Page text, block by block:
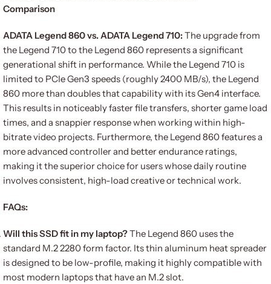
Comparison
ADATA Legend 860 vs. ADATA Legend 710:The upgrade from
the Legend 710 to the Legend 860 represents a significant
generational shift in performance. While the Legend 710 is
limited to PCIe Gen3 speeds (roughly 2400 MB/s), the Legend
860 more than doubles that capability with its Gen4 interface.
This results in noticeably faster file transfers, shorter game load
times, and a snappier response when working within high-
bitrate video projects. Furthermore, the Legend 860 features a
more advanced controller and better endurance ratings,
making it the superior choice for users whose daily routine
involves consistent, high-load creative or technical work.
FAQs:
Will this SSD fit in my laptop?The Legend 860 uses the
standard M.2 2280 form factor. Its thin aluminum heat spreader
is designed to be low-profile, making it highly compatible with
most modern laptops that have an M.2 slot.